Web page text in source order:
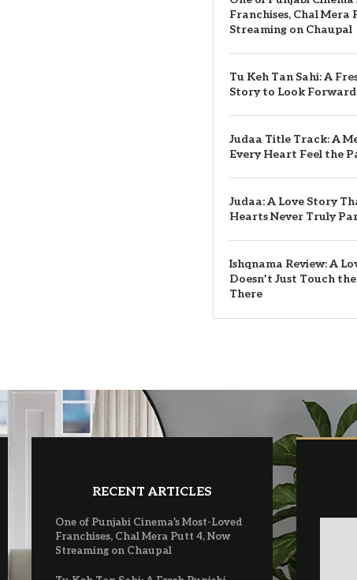
Franchises, Chal Mera
Streaming on Chaupal
Tu Keh Tan Sahi: A
Story to Look Forward
Judaa Title Track: A
Every Heart Feel the
Judaa: A Love Story
Hearts Never Truly
Ishqnama Review: A
Doesn’t Just Touch
There
RECENT ARTICLES
One of Punjabi Cinema’s Most-Loved
Franchises, Chal Mera Putt 4, Now
Streaming on Chaupal